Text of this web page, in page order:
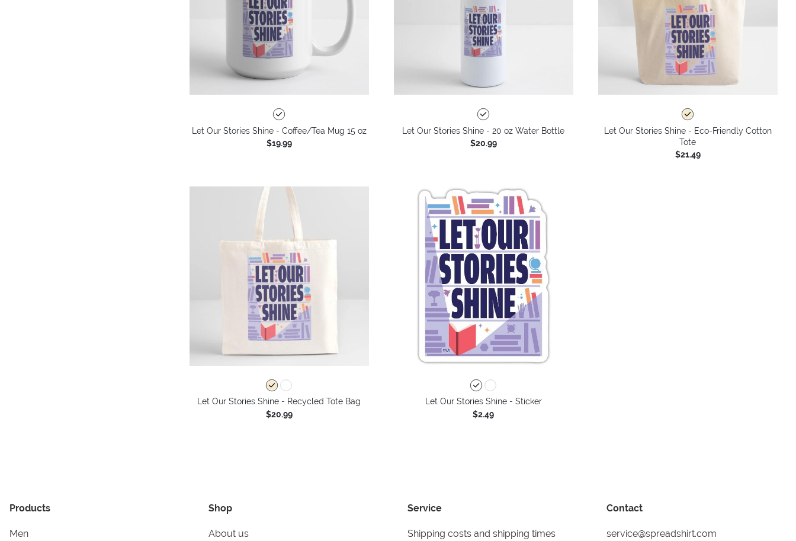
Let Our Stories Shine - Coffee/Tea Mug 15 oz
$19.99
Let Our Stories Shine - 20 oz Water Bottle
$20.99
Let Our Stories Shine - Eco-Friendly Cotton
Tote
$21.49
Let Our Stories Shine - Recycled Tote Bag
$20.99
Let Our Stories Shine - Sticker
$2.49
Products
Men
Shop
About us
Service
Shipping costs and shipping times
Contact
service@spreadshirt.com